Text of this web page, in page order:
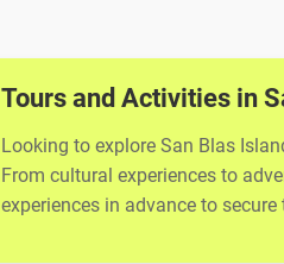
Tours and Activities in
Looking to explore San Blas
From cultural experiences to
experiences in advance to